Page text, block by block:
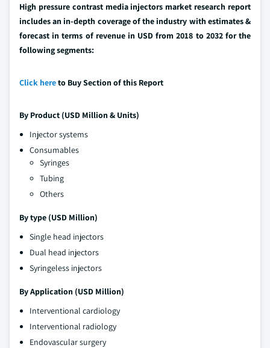
High pressure contrast media injectors market research report
includes an in-depth coverage of the industry with estimates &
forecast in terms of revenue in USD from 2018 to 2032 for the
following segments:
Click hereto Buy Section of this Report
By Product (USD Million & Units)
Injector systems
Consumables
Syringes
Tubing
Others
By type (USD Million)
Single head injectors
Dual head injectors
Syringeless injectors
By Application (USD Million)
Interventional cardiology
Interventional radiology
Endovascular surgery